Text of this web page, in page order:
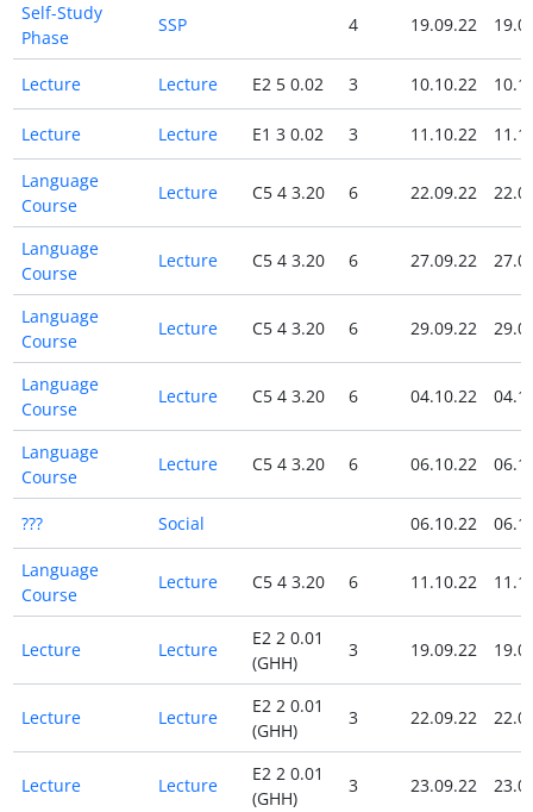
Self-Study
Phase
SSP 4 19.09.22
Lecture Lecture E2 5 0.02 3 10.10.22
Lecture Lecture E1 3 0.02 3 11.10.22
Language
Course
Lecture C5 4 3.20 6 22.09.22
Language
Course
Lecture C5 4 3.20 6 27.09.22
Language
Course
Lecture C5 4 3.20 6 29.09.22
Language
Course
Lecture C5 4 3.20 6 04.10.22
Language
Course
Lecture C5 4 3.20 6 06.10.22
??? Social 06.10.22
Language
Course
Lecture C5 4 3.20 6 11.10.22
Lecture Lecture
E2 2 0.01
(GHH)
3 19.09.22
Lecture Lecture
E2 2 0.01
(GHH)
3 22.09.22
Lecture Lecture
E2 2 0.01
(GHH)
3 23.09.22